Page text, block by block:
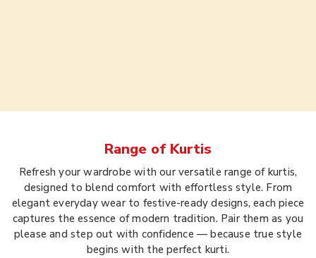
Range of Kurtis
Refresh your wardrobe with our versatile range of kurtis,
designed to blend comfort with effortless style. From
elegant everyday wear to festive-ready designs, each piece
captures the essence of modern tradition. Pair them as you
please and step out with confidence — because true style
begins with the perfect kurti.